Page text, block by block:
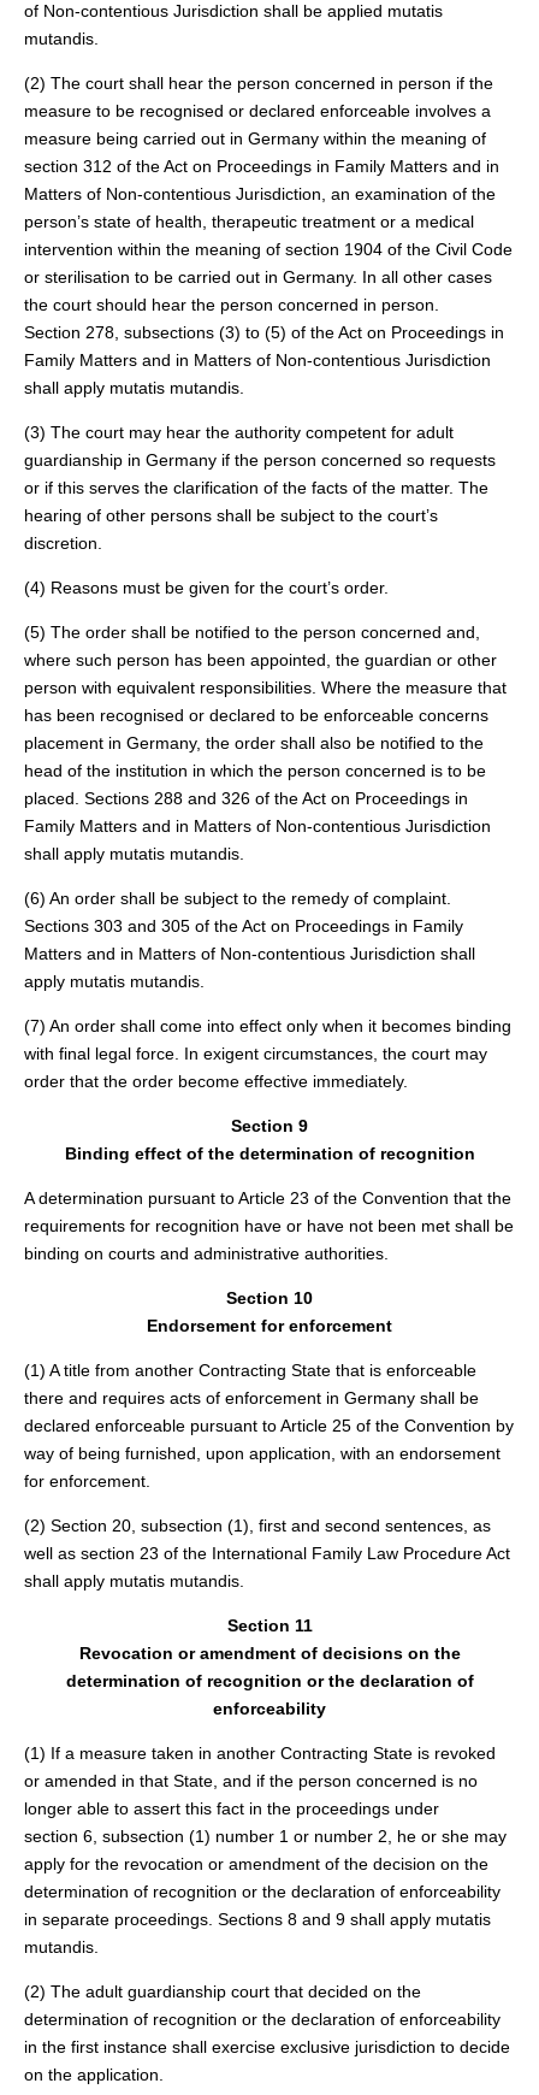
of Non-contentious Jurisdiction shall be applied mutatis
mutandis.
(2) The court shall hear the person concerned in person if the
measure to be recognised or declared enforceable involves a
measure being carried out in Germany within the meaning of
section 312 of the Act on Proceedings in Family Matters and in
Matters of Non-contentious Jurisdiction, an examination of the
person’s state of health, therapeutic treatment or a medical
intervention within the meaning of section 1904 of the Civil Code
or sterilisation to be carried out in Germany. In all other cases
the court should hear the person concerned in person.
Section 278, subsections (3) to (5) of the Act on Proceedings in
Family Matters and in Matters of Non-contentious Jurisdiction
shall apply mutatis mutandis.
(3) The court may hear the authority competent for adult
guardianship in Germany if the person concerned so requests
or if this serves the clarification of the facts of the matter. The
hearing of other persons shall be subject to the court’s
discretion.
(4) Reasons must be given for the court’s order.
(5) The order shall be notified to the person concerned and,
where such person has been appointed, the guardian or other
person with equivalent responsibilities. Where the measure that
has been recognised or declared to be enforceable concerns
placement in Germany, the order shall also be notified to the
head of the institution in which the person concerned is to be
placed. Sections 288 and 326 of the Act on Proceedings in
Family Matters and in Matters of Non-contentious Jurisdiction
shall apply mutatis mutandis.
(6) An order shall be subject to the remedy of complaint.
Sections 303 and 305 of the Act on Proceedings in Family
Matters and in Matters of Non-contentious Jurisdiction shall
apply mutatis mutandis.
(7) An order shall come into effect only when it becomes binding
with final legal force. In exigent circumstances, the court may
order that the order become effective immediately.
Section 9
Binding effect of the determination of recognition
A determination pursuant to Article 23 of the Convention that the
requirements for recognition have or have not been met shall be
binding on courts and administrative authorities.
Section 10
Endorsement for enforcement
(1) A title from another Contracting State that is enforceable
there and requires acts of enforcement in Germany shall be
declared enforceable pursuant to Article 25 of the Convention by
way of being furnished, upon application, with an endorsement
for enforcement.
(2) Section 20, subsection (1), first and second sentences, as
well as section 23 of the International Family Law Procedure Act
shall apply mutatis mutandis.
Section 11
Revocation or amendment of decisions on the
determination of recognition or the declaration of
enforceability
(1) If a measure taken in another Contracting State is revoked
or amended in that State, and if the person concerned is no
longer able to assert this fact in the proceedings under
section 6, subsection (1) number 1 or number 2, he or she may
apply for the revocation or amendment of the decision on the
determination of recognition or the declaration of enforceability
in separate proceedings. Sections 8 and 9 shall apply mutatis
mutandis.
(2) The adult guardianship court that decided on the
determination of recognition or the declaration of enforceability
in the first instance shall exercise exclusive jurisdiction to decide
on the application.